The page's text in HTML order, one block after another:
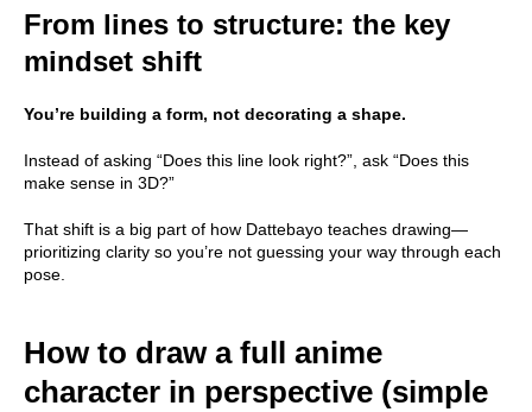
From lines to structure: the key
mindset shift
You’re building a form, not decorating a shape.
Instead of asking “Does this line look right?”, ask “Does this
make sense in 3D?”
That shift is a big part of how Dattebayo teaches drawing—
prioritizing clarity so you’re not guessing your way through each
pose.
How to draw a full anime
character in perspective (simple